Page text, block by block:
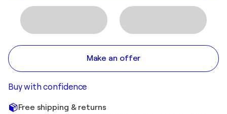
Make an offer
Buy with confidence
Free shipping & returns